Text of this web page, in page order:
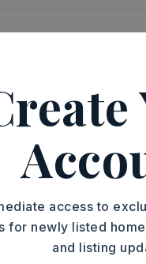
Electric Range,
Disposal,
Wall Oven
Overpass,
2 miles,
Loop, then after
access to
for newly listed
and listing